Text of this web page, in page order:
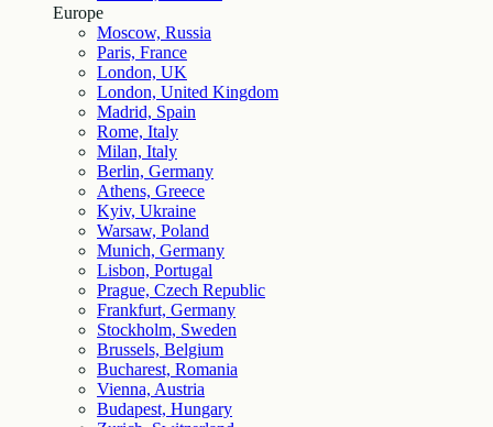
Europe
Moscow, Russia
Paris, France
London, UK
London, United Kingdom
Madrid, Spain
Rome, Italy
Milan, Italy
Berlin, Germany
Athens, Greece
Kyiv, Ukraine
Warsaw, Poland
Munich, Germany
Lisbon, Portugal
Prague, Czech Republic
Frankfurt, Germany
Stockholm, Sweden
Brussels, Belgium
Bucharest, Romania
Vienna, Austria
Budapest, Hungary